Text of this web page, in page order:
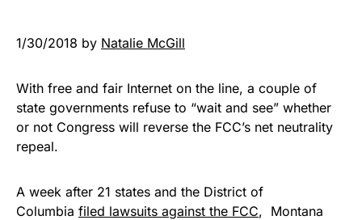
1/30/2018 by Natalie McGill
With free and fair Internet on the line, a couple of
state governments refuse to “wait and see” whether
or not Congress will reverse the FCC’s net neutrality
repeal.
A week after 21 states and the District of
Columbia filed lawsuits against the FCC, Montana